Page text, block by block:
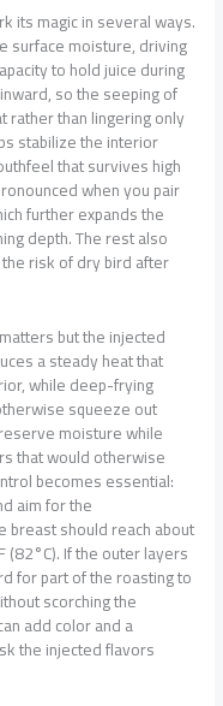
its magic in several ways.
surface moisture, driving
to hold juice during
so the seeping of
rather than lingering only
stabilize the interior
that survives high
when you pair
further expands the
depth. The rest also
risk of dry bird after
but the injected
a steady heat that
while deep-frying
squeeze out
moisture while
that would otherwise
becomes essential:
aim for the
breast should reach about
(82°C). If the outer layers
for part of the roasting to
scorching the
add color and a
the injected flavors